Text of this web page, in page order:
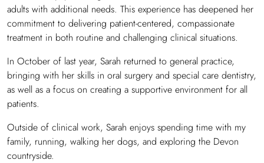
adults with additional needs. This experience has deepened her
commitment to delivering patient-centered, compassionate
treatment in both routine and challenging clinical situations.
In October of last year, Sarah returned to general practice,
bringing with her skills in oral surgery and special care dentistry,
as well as a focus on creating a supportive environment for all
patients.
Outside of clinical work, Sarah enjoys spending time with my
family, running, walking her dogs, and exploring the Devon
countryside.